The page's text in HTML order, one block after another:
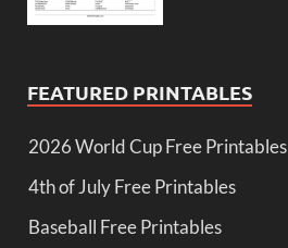
FEATURED PRINTABLES
2026 World Cup Free Printables
4th of July Free Printables
Baseball Free Printables